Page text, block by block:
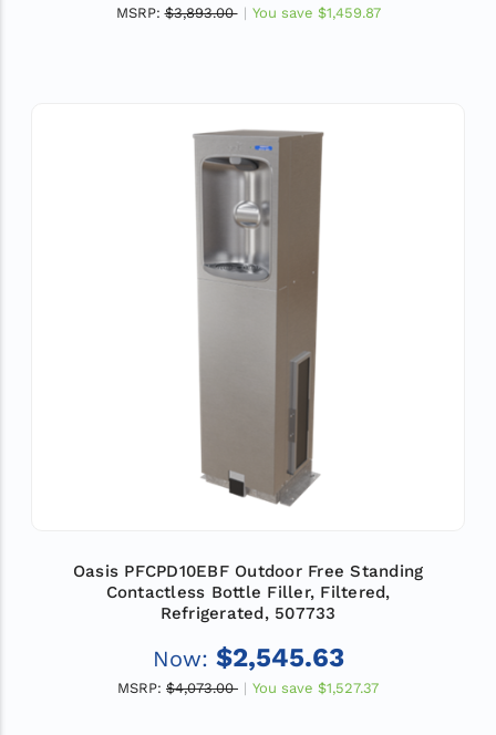
MSRP: $3,893.00 You save $1,459.87
Oasis PFCPD10EBF Outdoor Free Standing
Contactless Bottle Filler, Filtered,
Refrigerated, 507733
Now: $2,545.63
MSRP: $4,073.00 You save $1,527.37